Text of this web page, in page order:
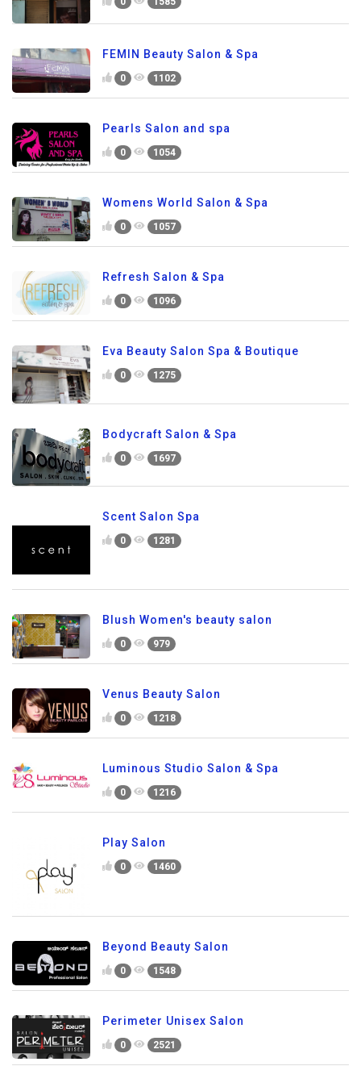
FEMIN Beauty Salon & Spa
0 1102
Pearls Salon and spa
0 1054
Womens World Salon & Spa
0 1057
Refresh Salon & Spa
0 1096
Eva Beauty Salon Spa & Boutique
0 1275
Bodycraft Salon & Spa
0 1697
Scent Salon Spa
0 1281
Blush Women's beauty salon
0 979
Venus Beauty Salon
0 1218
Luminous Studio Salon & Spa
0 1216
Play Salon
0 1460
Beyond Beauty Salon
0 1548
Perimeter Unisex Salon
0 2521